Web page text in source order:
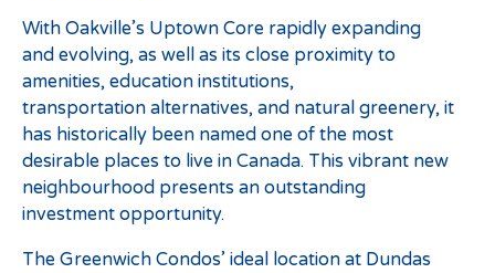
With Oakville’s Uptown Core rapidly expanding
and evolving, as well as its close proximity to
amenities, education institutions,
transportation alternatives, and natural greenery, it
has historically been named one of the most
desirable places to live in Canada. This vibrant new
neighbourhood presents an outstanding
investment opportunity.
The Greenwich Condos’ ideal location at Dundas